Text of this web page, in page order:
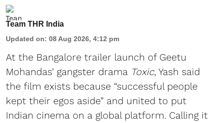
Team THR India
Updated on: 08 Aug 2026, 4:12 pm
At the Bangalore trailer launch of Geetu
Mohandas’ gangster drama Toxic, Yash said
the film exists because “successful people
kept their egos aside” and united to put
Indian cinema on a global platform. Calling it